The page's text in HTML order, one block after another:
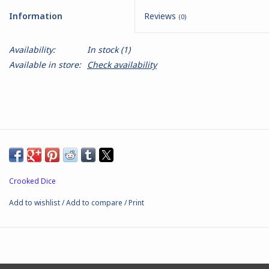
Dirty Down
Fjord Serpents
Information Reviews (0)
Availability: In stock(1)
Available in store: Check availability
Crooked Dice
Add to wishlist/Add to compare /Print